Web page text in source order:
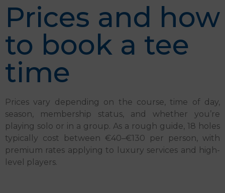
Prices and how
to book a tee
time
Prices vary depending on the course, time of day,
season, membership status, and whether you’re
playing solo or in a group. As a rough guide, 18 holes
typically cost between €40–€130 per person, with
premium rates applying to luxury services and high-
level players.